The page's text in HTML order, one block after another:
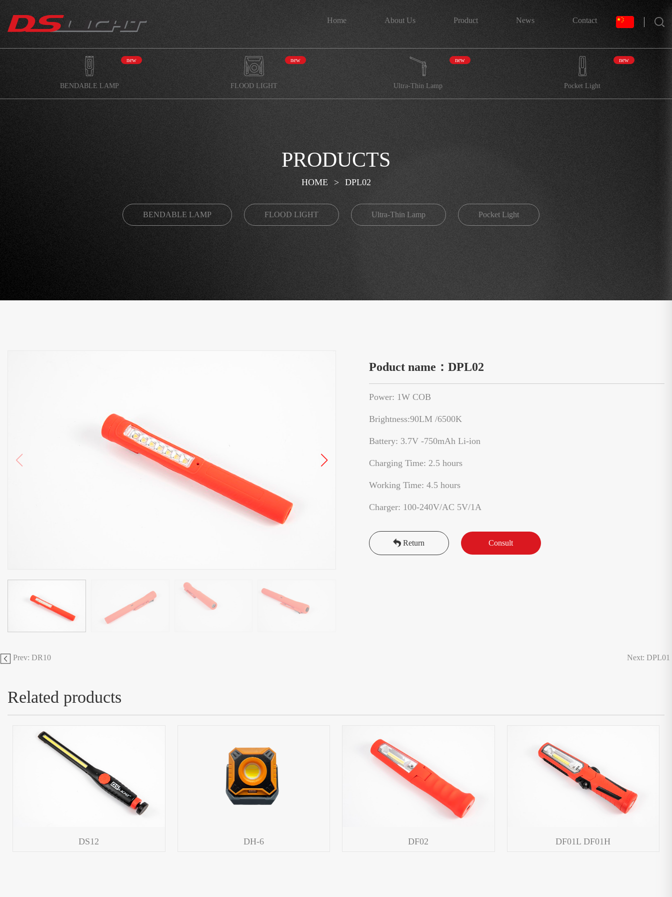
Home About Us Product News Contact
BENDABLE LAMP
new
FLOOD LIGHT
new
Ultra-Thin Lamp
new
Pocket Light
new
PRODUCTS
HOME > DPL02
BENDABLE LAMP FLOOD LIGHT Ultra-Thin Lamp Pocket Light
Poduct name：DPL02
Power: 1W COB
Brightness:90LM /6500K
Battery: 3.7V -750mAh Li-ion
Charging Time: 2.5 hours
Working Time: 4.5 hours
Charger: 100-240V/AC 5V/1A
Return Consult
Prev: DR10 Next: DPL01
Related products
DS12 DH-6 DF02 DF01L DF01H